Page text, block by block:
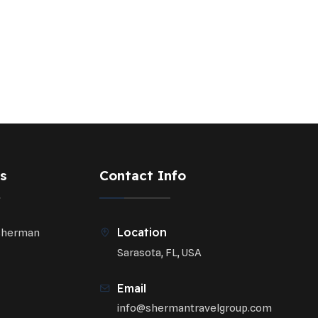
Contact Info
Location
Sarasota, FL, USA
Email
info@shermantravelgroup.com